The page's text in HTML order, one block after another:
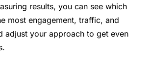
results, you can see which
most engagement, traffic, and
adjust your approach to get even